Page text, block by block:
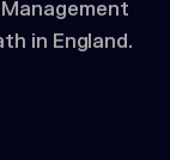
in England.